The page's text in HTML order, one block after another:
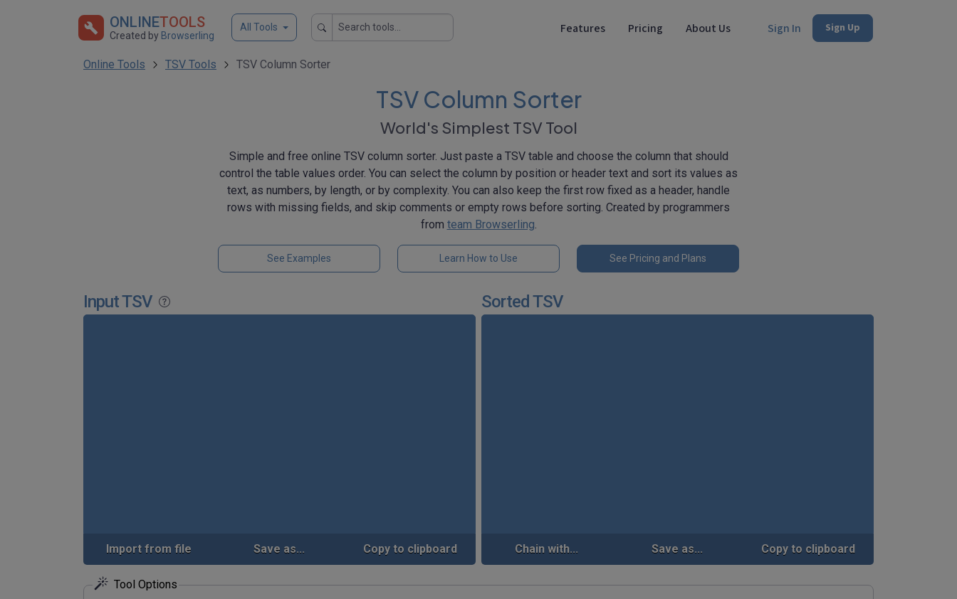
ONLINETOOLS
Created by Browserling
All Tools Features Pricing About Us Sign In Sign Up
Online Tools TSV Tools TSV Column Sorter
TSV Column Sorter
World's Simplest TSV Tool
Simple and free online TSV column sorter. Just paste a TSV table and choose the column that should
control the table values order. You can select the column by position or header text and sort its values as
text, as numbers, by length, or by complexity. You can also keep the first row fixed as a header, handle
rows with missing fields, and skip comments or empty rows before sorting. Created by programmers
from team Browserling.
See Examples Learn How to Use See Pricing and Plans
Input TSV
Import from file Save as... Copy to clipboard
Sorted TSV
Chain with... Save as... Copy to clipboard
Tool Options